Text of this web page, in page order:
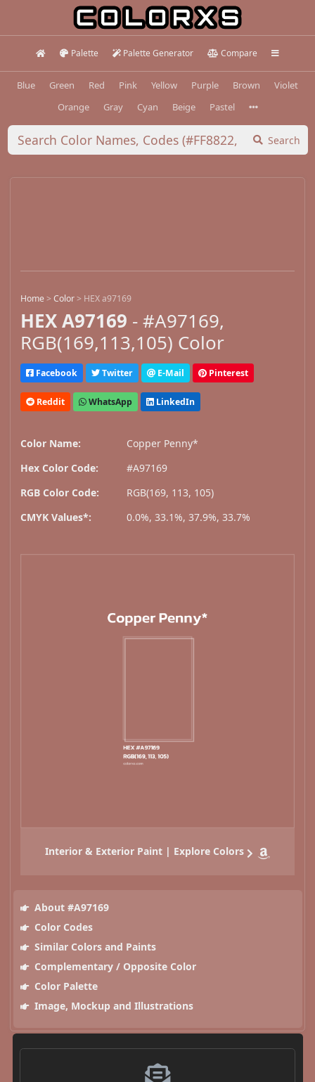
Palette Palette Generator Compare
Blue Green Red Pink Yellow Purple Brown
Violet
Orange
Gray Cyan Beige Pastel
Search
Home > Color > HEX a97169
HEX A97169 - #A97169,
RGB(169,113,105) Color
Facebook Twitter E-Mail Pinterest
Reddit WhatsApp LinkedIn
Color Name:
Copper Penny*
Hex Color Code:
#A97169
RGB Color Code:
RGB(169, 113, 105)
CMYK Values*:
0.0%, 33.1%, 37.9%, 33.7%
Interior & Exterior Paint | Explore Colors
About #A97169
Color Codes
Similar Colors and Paints
Complementary / Opposite Color
Color Palette
Image, Mockup and Illustrations